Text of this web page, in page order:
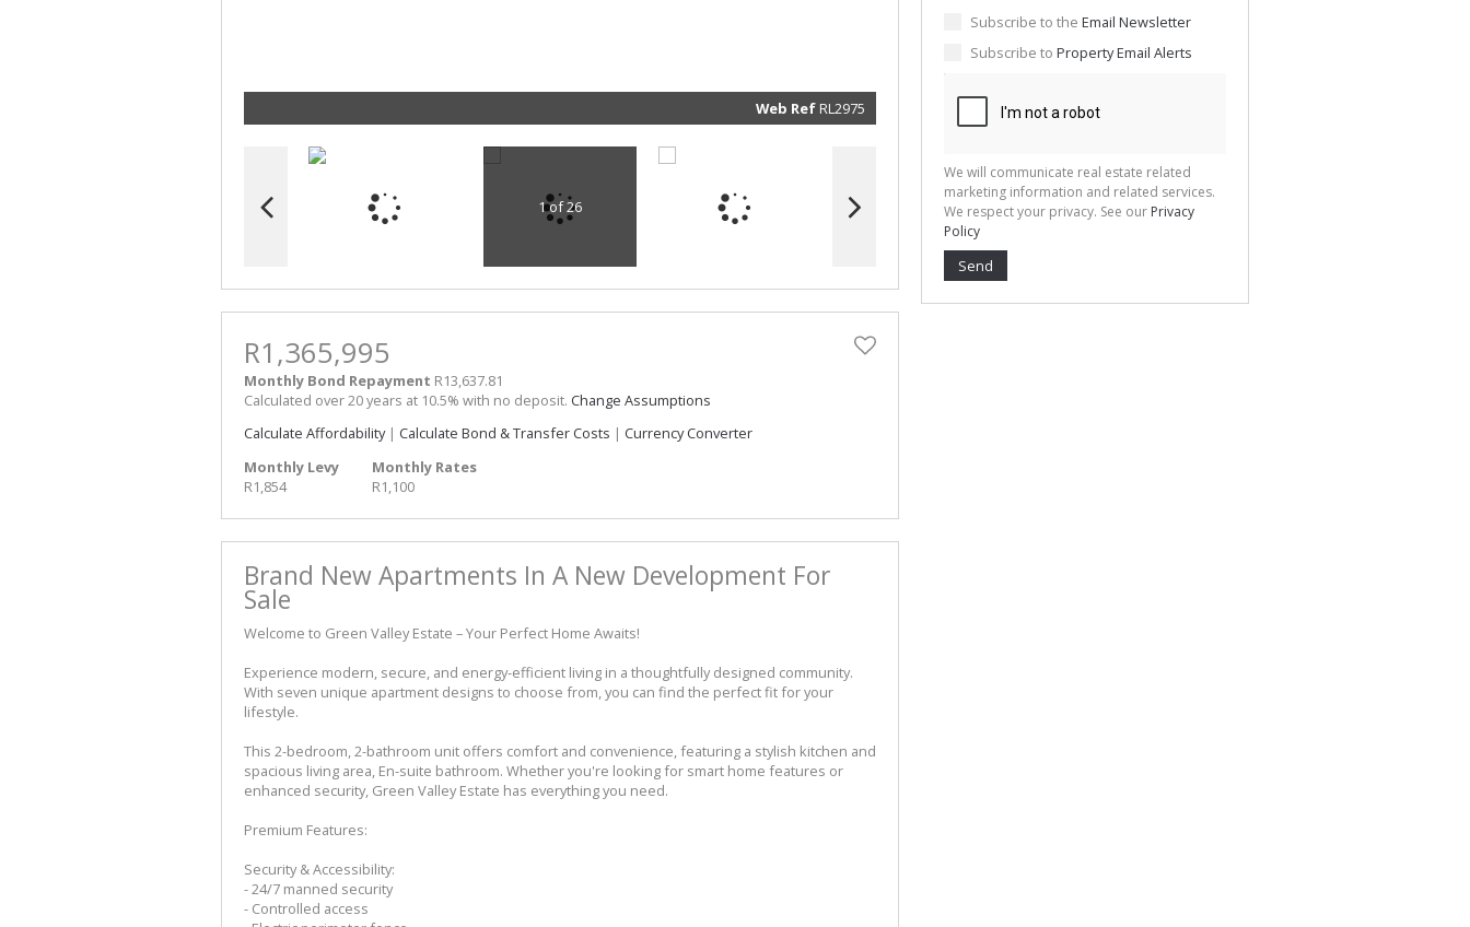
information
services. We
respect your
privacy. See
Policy
Submit
Web Ref RL2975
1 of 26
R1,365,995
Monthly Bond Repayment R13,637.81
Calculated over 20 years at 10.5% with no deposit. Change Assumptions
Calculate Affordability| Calculate Bond & Transfer Costs | Currency Converter
Monthly Levy
R1,854
Monthly Rates
R1,100
Brand New Apartments In A New Development For
Sale
Welcome to Green Valley Estate – Your Perfect Home Awaits!
Experience modern, secure, and energy-efficient living in a thoughtfully designed community.
With seven unique apartment designs to choose from, you can find the perfect fit for your
lifestyle.
This 2-bedroom, 2-bathroom unit offers comfort and convenience, featuring a stylish kitchen and
spacious living area, En-suite bathroom. Whether you're looking for smart home features or
enhanced security, Green Valley Estate has everything you need.
Premium Features:
Security & Accessibility:
- 24/7 manned security
- Controlled access
Subscribe to the Email Newsletter
Subscribe to Property Email Alerts
We will communicate real estate related
marketing information and related services.
We respect your privacy. See our Privacy
Policy
Send